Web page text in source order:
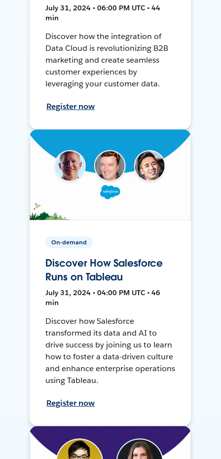
July 31, 2024 • 06:00 PM UTC • 44
min
Discover how the integration of
Data Cloud is revolutionizing B2B
marketing and create seamless
customer experiences by
leveraging your customer data.
Register now
On-demand
Discover How Salesforce
Runs on Tableau
July 31, 2024 • 04:00 PM UTC • 46
min
Discover how Salesforce
transformed its data and AI to
drive success by joining us to learn
how to foster a data-driven culture
and enhance enterprise operations
using Tableau.
Register now